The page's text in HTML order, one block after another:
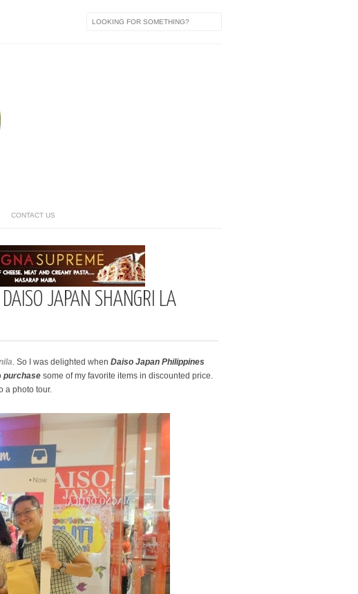
CONTACT US
JAPAN SHANGRI LA
. So I was delighted when Daiso Japan Philippines
purchase some of my favorite items in discounted price.
a photo tour.